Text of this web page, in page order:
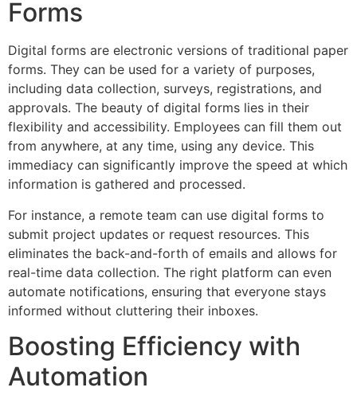
Forms
Digital forms are electronic versions of traditional paper
forms. They can be used for a variety of purposes,
including data collection, surveys, registrations, and
approvals. The beauty of digital forms lies in their
flexibility and accessibility. Employees can fill them out
from anywhere, at any time, using any device. This
immediacy can significantly improve the speed at which
information is gathered and processed.
For instance, a remote team can use digital forms to
submit project updates or request resources. This
eliminates the back-and-forth of emails and allows for
real-time data collection. The right platform can even
automate notifications, ensuring that everyone stays
informed without cluttering their inboxes.
Boosting Efficiency with
Automation